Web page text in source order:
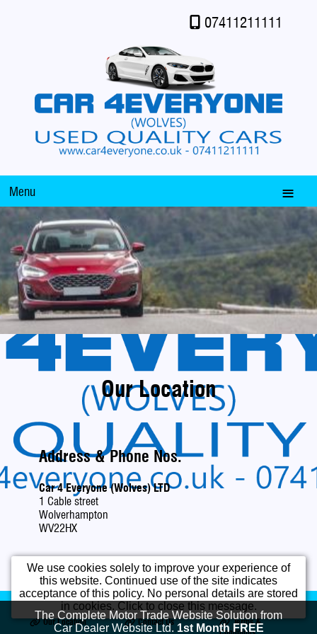
07411211111
Menu
Our Location
Address & Phone Nos.
Car 4 Everyone (Wolves) LTD
1 Cable street
Wolverhampton
WV22HX
We use cookies solely to improve your experience of
this website. Continued use of the site indicates
acceptance of this policy. No personal details are stored
in cookies. Click to close this message.
Home Used Cars
Opening Times
Our Location
Contact Us
Terms &
The Complete Motor Trade Website Solution from
Car Dealer Website Ltd. 1st Month FREE